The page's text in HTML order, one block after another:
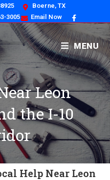
Boerne, TX
3005
Email Now
MENU
Leon
the I-10
Help Near Leon